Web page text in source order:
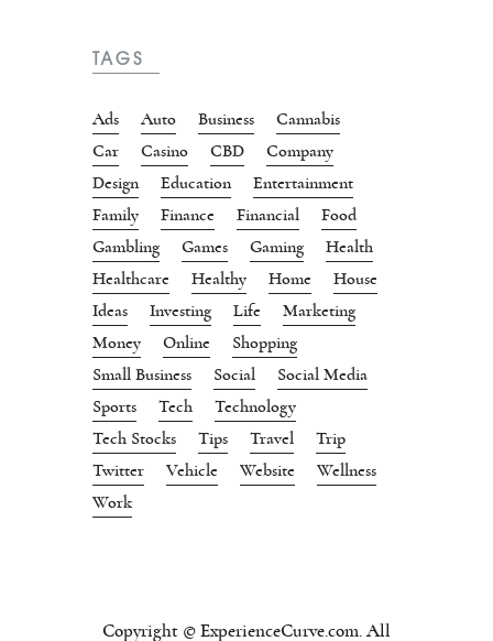
TAGS
Ads Auto Business
Cannabis
Car
Casino CBD
Company
Design
Education
Entertainment
Family
Finance Financial
Food
Gambling
Games Gaming
Health
Healthcare
Healthy Home
House
Ideas
Investing Life
Marketing
Money
Online
Shopping
Small Business
Social
Social Media
Sports
Tech
Technology
Tech Stocks
Tips Travel
Trip
Twitter
Vehicle Website
Wellness
Work
Copyright © ExperienceCurve.com. All